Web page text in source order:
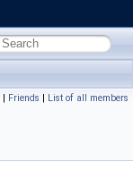
| Friends | List of all members